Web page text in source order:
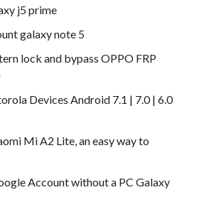
j5 prime
galaxy note 5
lock and bypass OPPO FRP
Devices Android 7.1 | 7.0 | 6.0
Mi A2 Lite, an easy way to
Account without a PC Galaxy